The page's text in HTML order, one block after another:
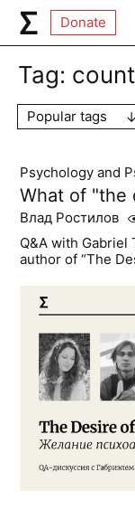
Donate
Tag:
Popular tags
Psychology and
What of "the
Влад Ростилов
Q&A with Gabriel
author of “The